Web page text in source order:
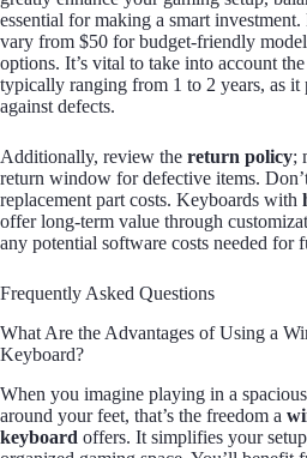
essential for making a smart
vary from $50 for budget-friendly
options. It’s vital to take into account
typically ranging from 1 to 2 years, as it
against defects.
Additionally, review the return policy;
return window for defective items.
replacement part costs. Keyboards with
offer long-term value through
any potential software costs needed
Frequently Asked Questions
What Are the Advantages of Using a
Keyboard?
When you imagine playing in a
around your feet, that’s the freedom a
keyboard offers. It simplifies your